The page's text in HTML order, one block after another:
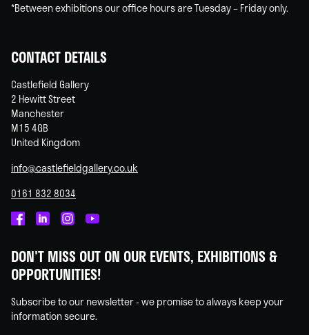
*Between exhibitions our office hours are Tuesday – Friday only.
CONTACT DETAILS
Castlefield Gallery
2 Hewitt Street
Manchester
M15 4GB
United Kingdom
info@castlefieldgallery.co.uk
0161 832 8034
on
Facebook
on
Linked
on
Instagram
on
You
DON'T MISS OUT ON OUR EVENTS, EXHIBITIONS &
OPPORTUNITIES!
Subscribe to our newsletter - we promise to always keep your
information secure.